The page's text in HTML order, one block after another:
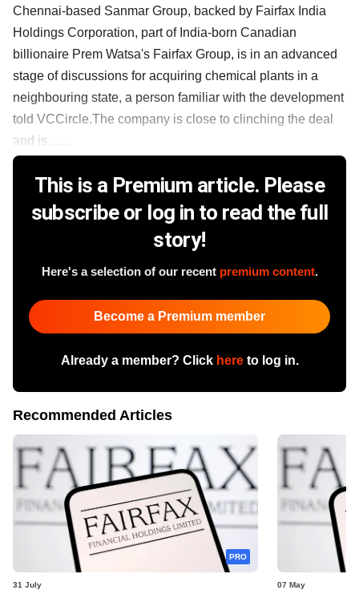
Chennai-based Sanmar Group, backed by Fairfax India
Holdings Corporation, part of India-born Canadian
billionaire Prem Watsa's Fairfax Group, is in an advanced
stage of discussions for acquiring chemical plants in a
neighbouring state, a person familiar with the development
told VCCircle.The company is close to clinching the deal
and is ......
This is a Premium article. Please
subscribe or log in to read the full
story!
Here's a selection of our recent premium content.
Become a Premium member
Already a member? Click hereto log in.
Recommended Articles
PRO
31 July 07 May